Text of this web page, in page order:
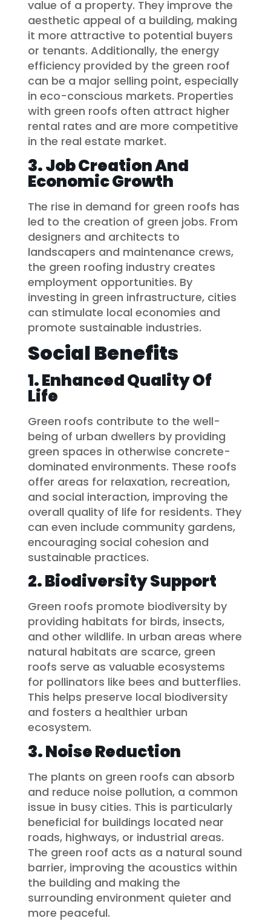
value of a property. They improve the
aesthetic appeal of a building, making
it more attractive to potential buyers
or tenants. Additionally, the energy
efficiency provided by the green roof
can be a major selling point, especially
in eco-conscious markets. Properties
with green roofs often attract higher
rental rates and are more competitive
in the real estate market.
3. Job Creation And
Economic Growth
The rise in demand for green roofs has
led to the creation of green jobs. From
designers and architects to
landscapers and maintenance crews,
the green roofing industry creates
employment opportunities. By
investing in green infrastructure, cities
can stimulate local economies and
promote sustainable industries.
Social Benefits
1. Enhanced Quality Of
Life
Green roofs contribute to the well-
being of urban dwellers by providing
green spaces in otherwise concrete-
dominated environments. These roofs
offer areas for relaxation, recreation,
and social interaction, improving the
overall quality of life for residents. They
can even include community gardens,
encouraging social cohesion and
sustainable practices.
2. Biodiversity Support
Green roofs promote biodiversity by
providing habitats for birds, insects,
and other wildlife. In urban areas where
natural habitats are scarce, green
roofs serve as valuable ecosystems
for pollinators like bees and butterflies.
This helps preserve local biodiversity
and fosters a healthier urban
ecosystem.
3. Noise Reduction
The plants on green roofs can absorb
and reduce noise pollution, a common
issue in busy cities. This is particularly
beneficial for buildings located near
roads, highways, or industrial areas.
The green roof acts as a natural sound
barrier, improving the acoustics within
the building and making the
surrounding environment quieter and
more peaceful.